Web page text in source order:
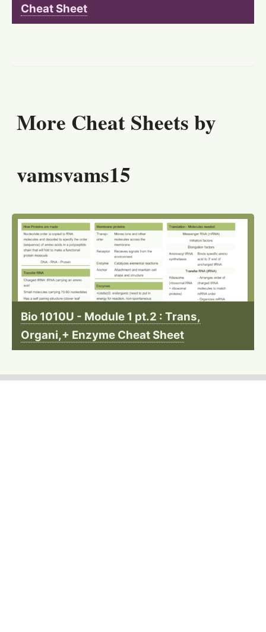
Cheat Sheet
More Cheat Sheets by
vamsvams15
Bio 1010U - Module 1 pt.2 : Trans,
Organi,+ Enzyme Cheat Sheet